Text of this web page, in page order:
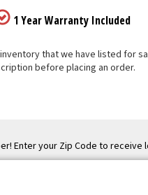
1 Year Warranty Included
that we have listed for
before placing an order.
Enter your Zip Code to receive